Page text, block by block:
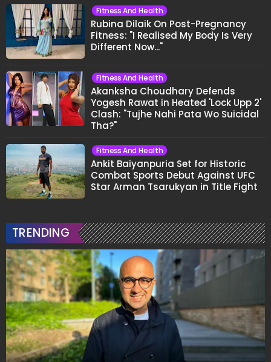
Fitness And Health
Rubina Dilaik On Post-Pregnancy
Fitness: "I Realised My Body Is Very
Different Now..."
Fitness And Health
Akanksha Choudhary Defends
Yogesh Rawat in Heated 'Lock Upp 2'
Clash: "Tujhe Nahi Pata Wo Suicidal
Tha?"
Fitness And Health
Ankit Baiyanpuria Set for Historic
Combat Sports Debut Against UFC
Star Arman Tsarukyan in Title Fight
TRENDING